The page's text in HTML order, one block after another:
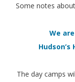
Some notes
We
The day camps